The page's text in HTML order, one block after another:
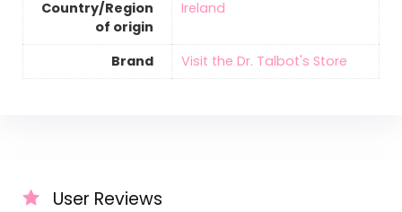
Country/Region
of origin
‎Ireland
Brand Visit the Dr. Talbot's Store
User Reviews